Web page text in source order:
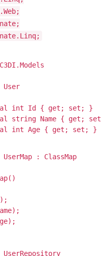
int Id { get; set; }
string Name { get;
int Age { get; set; }
: ClassMap